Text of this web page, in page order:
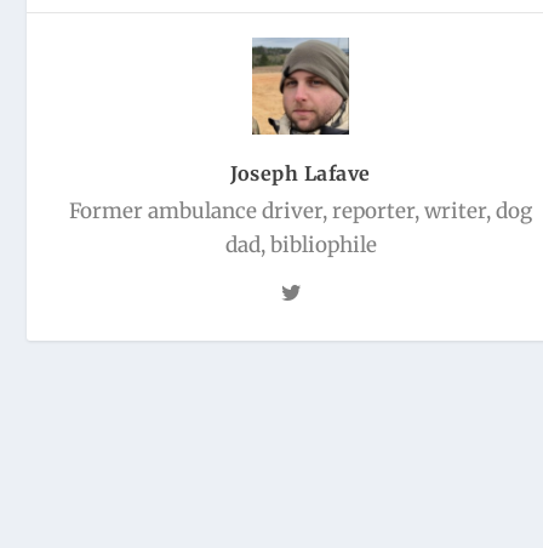
Joseph Lafave
Former ambulance driver, reporter, writer, dog
dad, bibliophile